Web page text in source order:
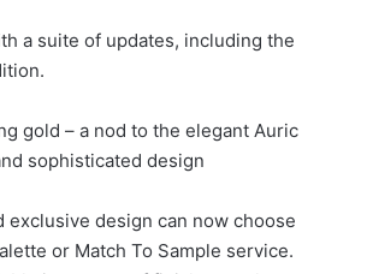
a suite of updates, including the
gold – a nod to the elegant Auric
sophisticated design
exclusive design can now choose
or Match To Sample service.